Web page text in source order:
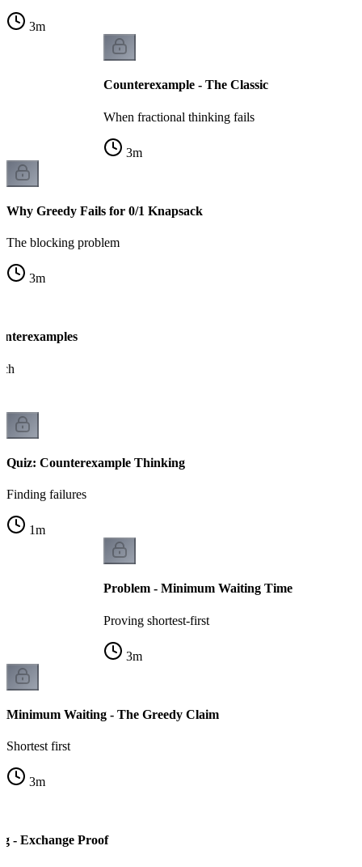
3m
Counterexample - The Classic
When fractional thinking fails
3m
Why Greedy Fails for 0/1 Knapsack
The blocking problem
3m
Quiz: Counterexample Thinking
Finding failures
1m
Problem - Minimum Waiting Time
Proving shortest-first
3m
Minimum Waiting - The Greedy Claim
Shortest first
3m
- Exchange Proof